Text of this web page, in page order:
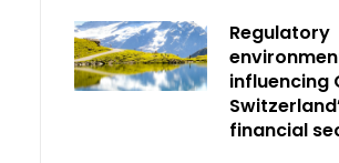
Regulatory
influencing
financial